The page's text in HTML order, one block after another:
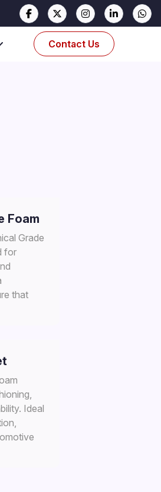
Contact Us
Foam
Grade
for
that
Ideal